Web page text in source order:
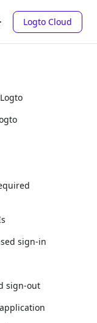
Logto Cloud
sign-in
sign-out